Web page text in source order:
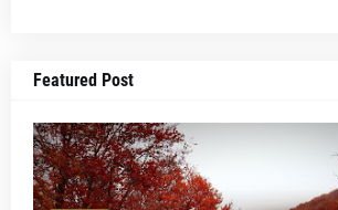
Featured Post